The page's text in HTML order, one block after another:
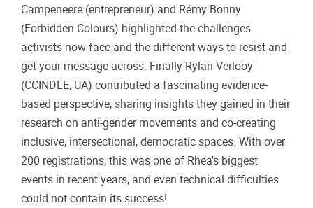
Campeneere (entrepreneur) and Rémy Bonny
(Forbidden Colours) highlighted the challenges
activists now face and the different ways to resist and
get your message across. Finally Rylan Verlooy
(CCINDLE, UA) contributed a fascinating evidence-
based perspective, sharing insights they gained in their
research on anti-gender movements and co-creating
inclusive, intersectional, democratic spaces. With over
200 registrations, this was one of Rhea's biggest
events in recent years, and even technical difficulties
could not contain its success!